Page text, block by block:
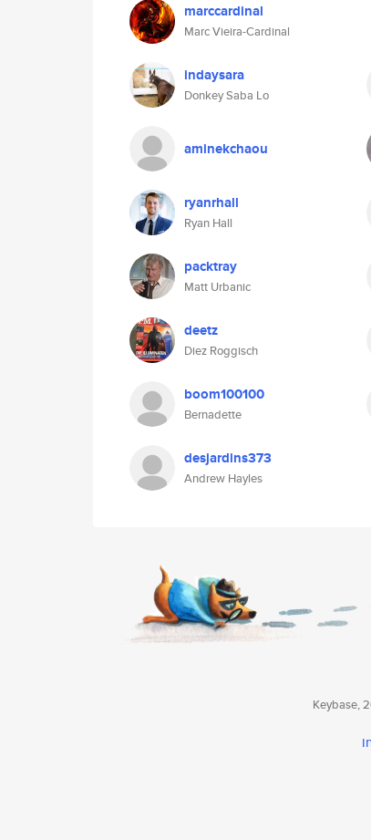
marccardinal
Marc Vieira-Cardinal
indaysara
Donkey Saba Lo
aminekchaou
ryanrhall
Ryan Hall
packtray
Matt Urbanic
deetz
Diez Roggisch
boom100100
Bernadette
desjardins373
Andrew Hayles
Keybase,